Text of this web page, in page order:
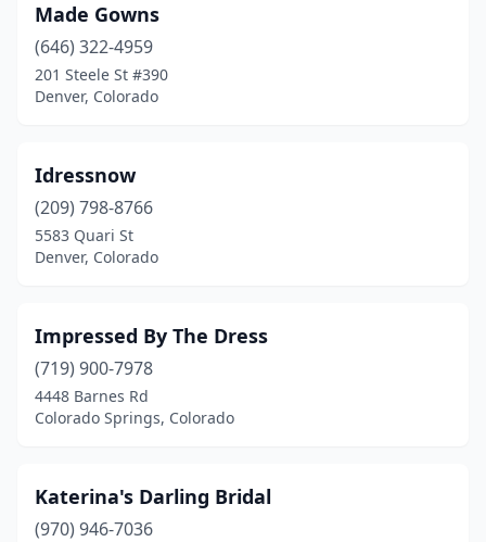
Made Gowns
(646) 322-4959
201 Steele St #390
Denver, Colorado
Idressnow
(209) 798-8766
5583 Quari St
Denver, Colorado
Impressed By The Dress
(719) 900-7978
4448 Barnes Rd
Colorado Springs, Colorado
Katerina's Darling Bridal
(970) 946-7036